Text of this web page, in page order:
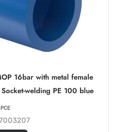
16bar with metal female
welding PE 100 blue
PCE